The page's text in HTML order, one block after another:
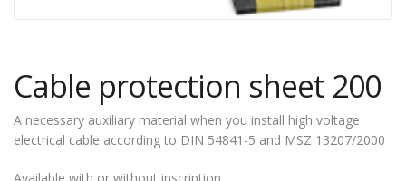
Cable protection sheet 200
A necessary auxiliary material when you install high voltage
electrical cable according to DIN 54841-5 and MSZ 13207/2000